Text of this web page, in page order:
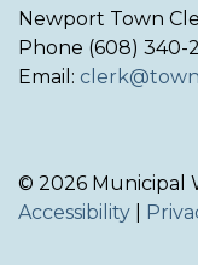
Newport Town
Phone (608) 340-
Email:
© 2026 Municipal
Accessibility